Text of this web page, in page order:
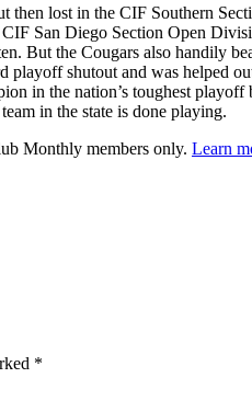
then lost in the CIF Southern
San Diego Section Open
But the Cougars also handily
playoff shutout and was helped
in the nation’s toughest
in the state is done playing.
Monthly members only. Learn
*